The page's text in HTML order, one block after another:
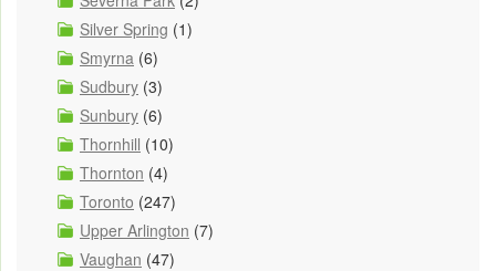
Silver Spring (1)
Smyrna (6)
Sudbury (3)
Sunbury (6)
Thornhill (10)
Thornton (4)
Toronto (247)
Upper Arlington (7)
Vaughan (47)